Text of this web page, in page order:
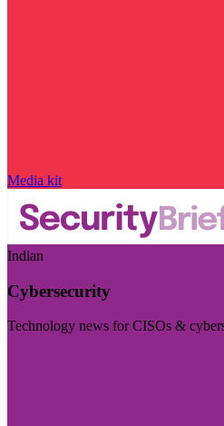
Media kit
Indian
Cybersecurity
Technology news for CISOs &